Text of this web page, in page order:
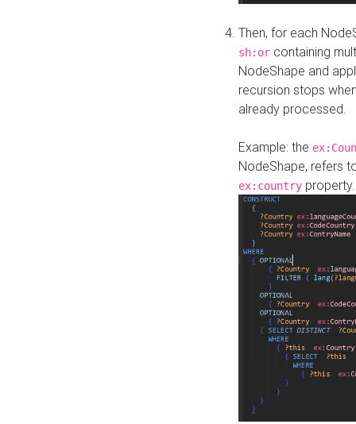
Then, for each
sh:or containing
NodeShape and
recursion stops
already processed.
Example: the
NodeShape, refers
ex:country